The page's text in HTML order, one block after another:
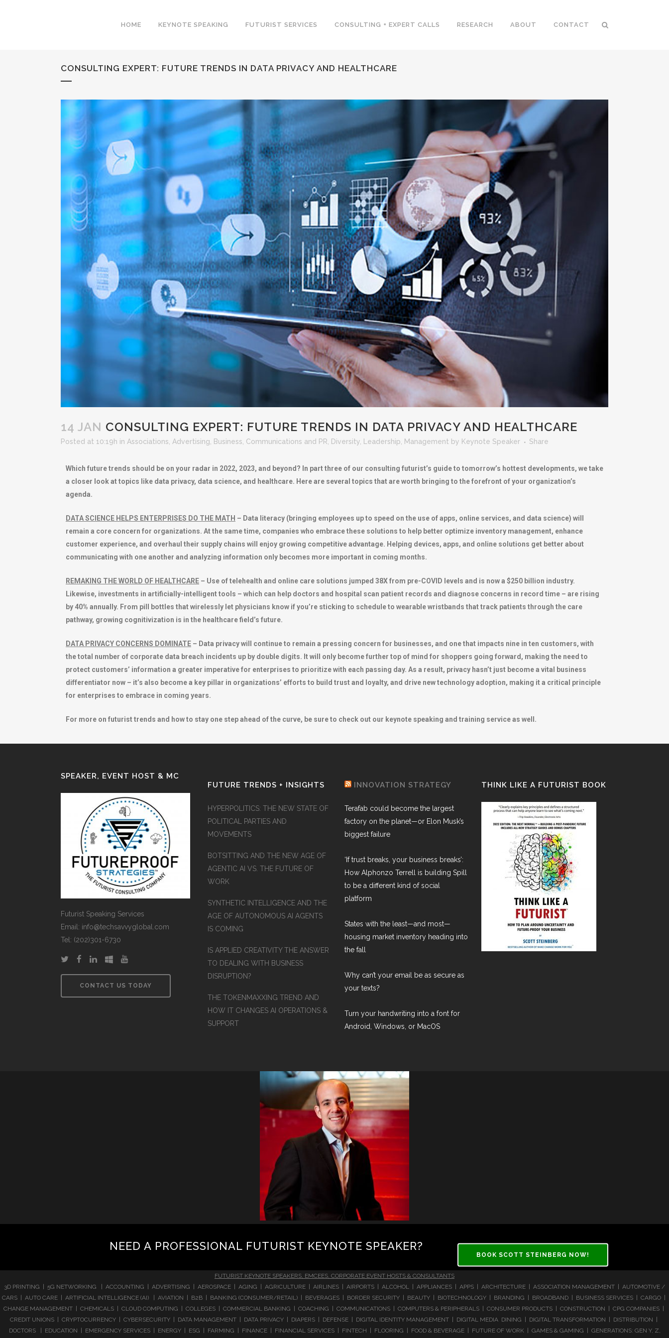
HOME KEYNOTE SPEAKING FUTURIST SERVICES CONSULTING + EXPERT CALLS RESEARCH ABOUT CONTACT
CONSULTING EXPERT: FUTURE TRENDS IN DATA PRIVACY AND HEALTHCARE
14 JAN CONSULTING EXPERT: FUTURE TRENDS IN DATA PRIVACY AND HEALTHCARE
Posted at 10:19h in Associations, Advertising, Business, Communications and PR, Diversity, Leadership, Management by Keynote Speaker Share
Which future trends should be on your radar in 2022, 2023, and beyond? In part three of our consulting futurist’s guide to tomorrow’s hottest developments, we take
a closer look at topics like data privacy, data science, and healthcare. Here are several topics that are worth bringing to the forefront of your organization’s
agenda.
DATA SCIENCE HELPS ENTERPRISES DO THE MATH – Data literacy (bringing employees up to speed on the use of apps, online services, and data science) will
remain a core concern for organizations. At the same time, companies who embrace these solutions to help better optimize inventory management, enhance
customer experience, and overhaul their supply chains will enjoy growing competitive advantage. Helping devices, apps, and online solutions get better about
communicating with one another and analyzing information only becomes more important in coming months.
REMAKING THE WORLD OF HEALTHCARE – Use of telehealth and online care solutions jumped 38X from pre-COVID levels and is now a $250 billion industry.
Likewise, investments in artificially-intelligent tools – which can help doctors and hospital scan patient records and diagnose concerns in record time – are rising
by 40% annually. From pill bottles that wirelessly let physicians know if you’re sticking to schedule to wearable wristbands that track patients through the care
pathway, growing cognitivization is in the healthcare field’s future.
DATA PRIVACY CONCERNS DOMINATE – Data privacy will continue to remain a pressing concern for businesses, and one that impacts nine in ten customers, with
the total number of corporate data breach incidents up by double digits. It will only become further top of mind for shoppers going forward, making the need to
protect customers’ information a greater imperative for enterprises to prioritize with each passing day. As a result, privacy hasn’t just become a vital business
differentiator now – it’s also become a key pillar in organizations’ efforts to build trust and loyalty, and drive new technology adoption, making it a critical principle
for enterprises to embrace in coming years.
For more on futurist trends and how to stay one step ahead of the curve, be sure to check out our keynote speaking and training service as well.
SPEAKER, EVENT HOST & MC
Futurist Speaking Services
Email: info@techsavvyglobal.com
Tel: (202)301-6730
CONTACT US TODAY
FUTURE TRENDS + INSIGHTS
HYPERPOLITICS: THE NEW STATE OF
POLITICAL PARTIES AND
MOVEMENTS
BOTSITTING AND THE NEW AGE OF
AGENTIC AI VS. THE FUTURE OF
WORK
SYNTHETIC INTELLIGENCE AND THE
AGE OF AUTONOMOUS AI AGENTS
IS COMING
IS APPLIED CREATIVITY THE ANSWER
TO DEALING WITH BUSINESS
DISRUPTION?
THE TOKENMAXXING TREND AND
HOW IT CHANGES AI OPERATIONS &
SUPPORT
INNOVATION STRATEGY
Terafab could become the largest
factory on the planet—or Elon Musk’s
biggest failure
‘If trust breaks, your business breaks’:
How Alphonzo Terrell is building Spill
to be a different kind of social
platform
States with the least—and most—
housing market inventory heading into
the fall
Why can’t your email be as secure as
your texts?
Turn your handwriting into a font for
Android, Windows, or MacOS
THINK LIKE A FUTURIST BOOK
NEED A PROFESSIONAL FUTURIST KEYNOTE SPEAKER?
BOOK SCOTT STEINBERG NOW!
FUTURIST KEYNOTE SPEAKERS, EMCEES, CORPORATE EVENT HOSTS & CONSULTANTS
3D PRINTING | 5G NETWORKING | ACCOUNTING | ADVERTISING | AEROSPACE | AGING | AGRICULTURE | AIRLINES | AIRPORTS | ALCOHOL | APPLIANCES | APPS | ARCHITECTURE | ASSOCIATION MANAGEMENT | AUTOMOTIVE /
CARS | AUTO CARE | ARTIFICIAL INTELLIGENCE (AI) | AVIATION | B2B | BANKING (CONSUMER/RETAIL) | BEVERAGES | BORDER SECURITY | BEAUTY | BIOTECHNOLOGY | BRANDING | BROADBAND | BUSINESS SERVICES | CARGO |
CHANGE MANAGEMENT | CHEMICALS | CLOUD COMPUTING | COLLEGES | COMMERCIAL BANKING | COACHING | COMMUNICATIONS | COMPUTERS & PERIPHERALS | CONSUMER PRODUCTS | CONSTRUCTION | CPG COMPANIES |
CREDIT UNIONS | CRYPTOCURRENCY | CYBERSECURITY | DATA MANAGEMENT | DATA PRIVACY | DIAPERS | DEFENSE | DIGITAL IDENTITY MANAGEMENT | DIGITAL MEDIA DINING | DIGITAL TRANSFORMATION | DISTRIBUTION |
DOCTORS | EDUCATION | EMERGENCY SERVICES | ENERGY | ESG | FARMING | FINANCE | FINANCIAL SERVICES | FINTECH | FLOORING | FOOD & BEVERAGE | FUTURE OF WORK | GAMES & GAMING | GENERATIONS: GEN Y, Z,